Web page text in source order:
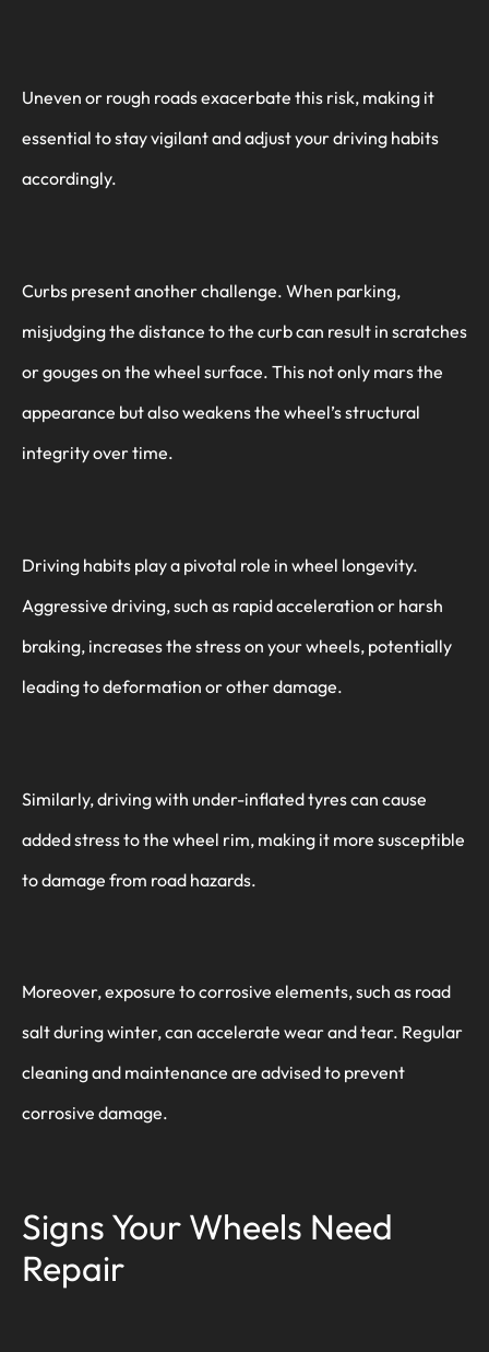
Uneven or rough roads exacerbate this risk, making it
essential to stay vigilant and adjust your driving habits
accordingly.
Curbs present another challenge. When parking,
misjudging the distance to the curb can result in scratches
or gouges on the wheel surface. This not only mars the
appearance but also weakens the wheel’s structural
integrity over time.
Driving habits play a pivotal role in wheel longevity.
Aggressive driving, such as rapid acceleration or harsh
braking, increases the stress on your wheels, potentially
leading to deformation or other damage.
Similarly, driving with under-inflated tyres can cause
added stress to the wheel rim, making it more susceptible
to damage from road hazards.
Moreover, exposure to corrosive elements, such as road
salt during winter, can accelerate wear and tear. Regular
cleaning and maintenance are advised to prevent
corrosive damage.
Signs Your Wheels Need
Repair